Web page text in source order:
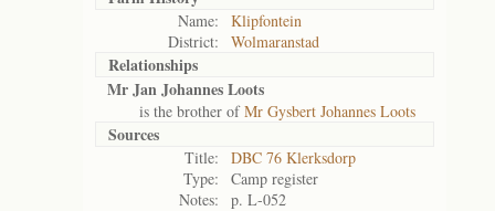
Name:
Klipfontein
District:
Wolmaranstad
Relationships
Mr Jan Johannes Loots
is the brother ofMr Gysbert Johannes Loots
Sources
Title:
DBC 76 Klerksdorp
Type:
Camp register
Notes:
p. L-052